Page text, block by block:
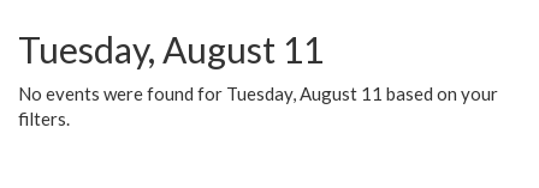
Tuesday, August 11
No events were found for Tuesday, August 11 based on your
filters.